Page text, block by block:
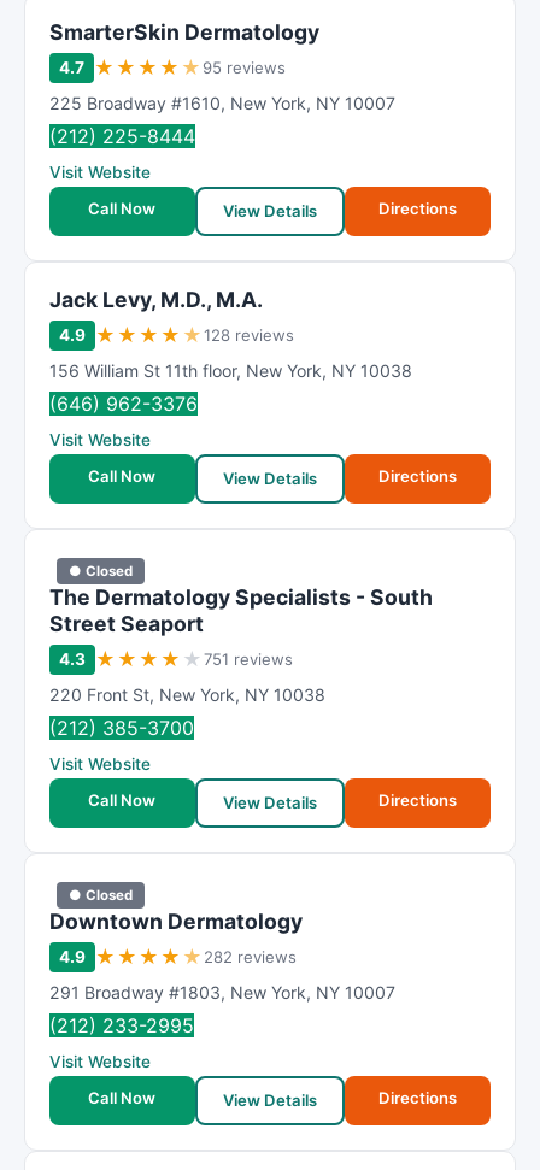
SmarterSkin Dermatology
4.7 ★ ★ ★ ★ ★ 95 reviews
225 Broadway #1610, New York, NY 10007
(212) 225-8444
Visit Website
Call Now
View Details Directions
Jack Levy, M.D., M.A.
4.9 ★ ★ ★ ★ ★128 reviews
156 William St 11th floor, New York, NY 10038
(646) 962-3376
Visit Website
Call Now
View Details Directions
● Closed
The Dermatology Specialists - South
Street Seaport
4.3 ★ ★ ★ ★ ★751 reviews
220 Front St, New York, NY 10038
(212) 385-3700
Visit Website
Call Now
View Details Directions
● Closed
Downtown Dermatology
4.9 ★ ★ ★ ★ ★ 282 reviews
291 Broadway #1803, New York, NY 10007
(212) 233-2995
Visit Website
Call Now
View Details Directions